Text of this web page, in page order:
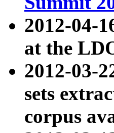
2012-04-
at the
2012-03-
sets
corpus